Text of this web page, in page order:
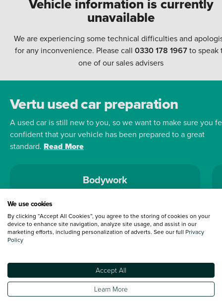
Vehicle information is currently
unavailable
We are experiencing some technical difficulties and
for any inconvenience. Please call 0330 178 1967to speak
one of our sales advisers
Vertu used car preparation
A used car is still new to you, so we want to make sure you
confident that your vehicle has been prepared to a great
standard. Read More
Bodywork
Terms and Conditions:Every effort has been made to ensure the accuracy of
information shown. However, errors do sometimes occur. The detailed
specification of each vehicle listed on the Vertu website is provided by "CAP".
under 30 miles from the Vertu dealership where the vehicle is purchased . Any
subsequent delivery cost is calculated at an additional £2 per mile over and
We use cookies
By clicking “Accept All Cookies”, you agree to the storing of cookies on your
device to enhance site navigation, analyze site usage, and assist in our
marketing efforts, including personalization of adverts. See our full Privacy
Policy
Accept All
Learn More